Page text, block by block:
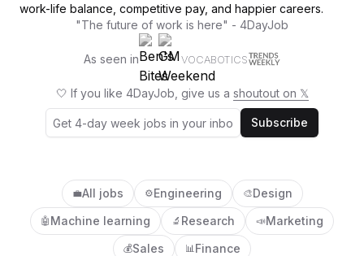
work-life balance, competitive pay, and happier careers.
"The future of work is here" - 4DayJob
As seen in VOCABOTICS
🤍 If you like 4DayJob, give us a shoutout on 𝕏
Subscribe
💼All jobs ⚙️Engineering 🎨Design
🤖 Machine learning 🔬 Research 📣Marketing
💰Sales 📊Finance